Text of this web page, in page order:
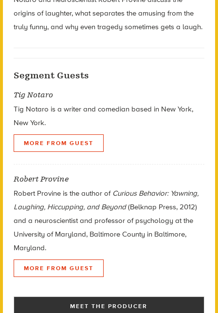
origins of laughter, what separates the amusing from the
truly funny, and why even tragedy sometimes gets a laugh.
Segment Guests
Tig Notaro
Tig Notaro is a writer and comedian based in New York,
New York.
MORE FROM GUEST
Robert Provine
Robert Provine is the author of Curious Behavior: Yawning,
Laughing, Hiccupping, and Beyond(Belknap Press, 2012)
and a neuroscientist and professor of psychology at the
University of Maryland, Baltimore County in Baltimore,
Maryland.
MORE FROM GUEST
MEET THE PRODUCER